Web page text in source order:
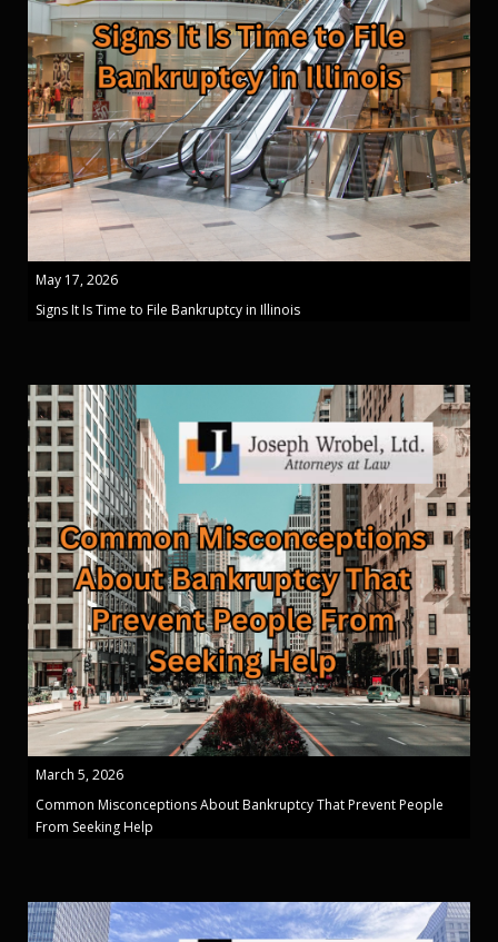
May 17, 2026
Signs It Is Time to File Bankruptcy in Illinois
March 5, 2026
Common Misconceptions About Bankruptcy That Prevent People
From Seeking Help